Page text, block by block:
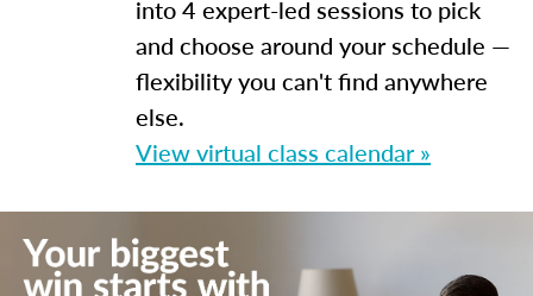
into 4 expert-led sessions to pick
and choose around your schedule —
flexibility you can't find anywhere
else.
View virtual class calendar »